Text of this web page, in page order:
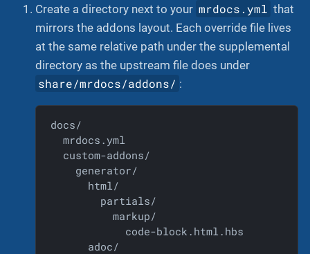
Create a directory next to your mrdocs.yml that
mirrors the addons layout. Each override file lives
at the same relative path under the supplemental
directory as the upstream file does under
share/mrdocs/addons/ :
docs/
  mrdocs.yml
  custom-addons/
    generator/
      html/
        partials/
          markup/
            code-block.html.hbs
      adoc/